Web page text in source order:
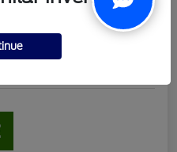
Check Availability